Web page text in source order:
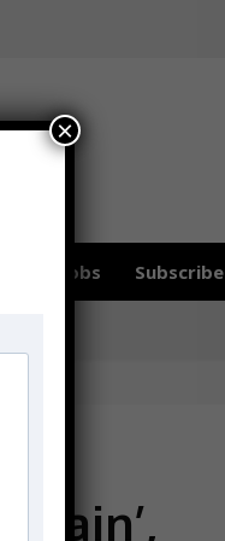
Jobs Subscribe
×